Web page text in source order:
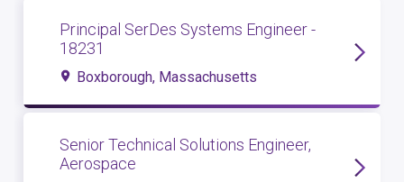
Principal SerDes Systems Engineer -
18231
Boxborough, Massachusetts
Senior Technical Solutions Engineer,
Aerospace